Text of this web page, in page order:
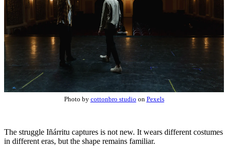
Photo by cottonbro studio on Pexels
The struggle Iñárritu captures is not new. It wears different costumes
in different eras, but the shape remains familiar.